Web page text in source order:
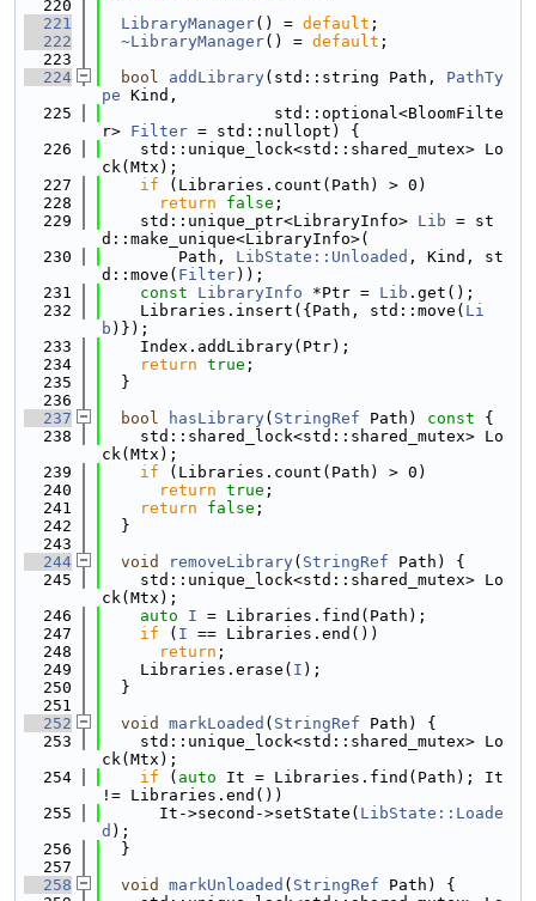
  220
  221
LibraryManager() = default ;
  222
~LibraryManager() = default ;
  223
  224
bool addLibrary(std::string Path, PathTy
pe Kind,
  225
                  std::optional<BloomFilte
r> Filter = std::nullopt) {
  226
    std::unique_lock<std::shared_mutex> Lo
ck(Mtx);
  227
if (Libraries.count(Path) > 0)
  228
return false ;
  229
    std::unique_ptr<LibraryInfo>
Lib = st
d::make_unique<LibraryInfo>(
  230
        Path,
LibState::Unloaded , Kind, st
d::move( Filter));
  231
const LibraryInfo *Ptr = Lib .get();
  232
    Libraries.insert({Path, std::move(
Li
b )});
  233
    Index.addLibrary(Ptr);
  234
return true ;
  235
  }
  236
  237
bool hasLibrary( StringRef Path) const {
  238
    std::shared_lock<std::shared_mutex> Lo
ck(Mtx);
  239
if (Libraries.count(Path) > 0)
  240
return true ;
  241
return false ;
  242
  }
  243
  244
void removeLibrary( StringRef Path) {
  245
    std::unique_lock<std::shared_mutex> Lo
ck(Mtx);
  246
auto I = Libraries.find(Path);
  247
if ( I == Libraries.end())
  248
return ;
  249
    Libraries.erase(
I );
  250
  }
  251
  252
void markLoaded ( StringRef Path) {
  253
    std::unique_lock<std::shared_mutex> Lo
ck(Mtx);
  254
if ( auto It = Libraries.find(Path); It
!= Libraries.end())
  255
      It->second->setState(
LibState::Loade
d );
  256
  }
  257
  258
void markUnloaded ( StringRef Path) {